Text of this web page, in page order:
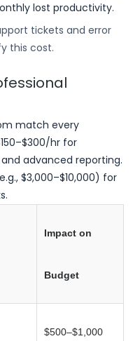
lost productivity.
tickets and error
this cost.
match every
hr for
advanced reporting.
$3,000–$10,000) for
Impact on
Budget
$500–$1,000